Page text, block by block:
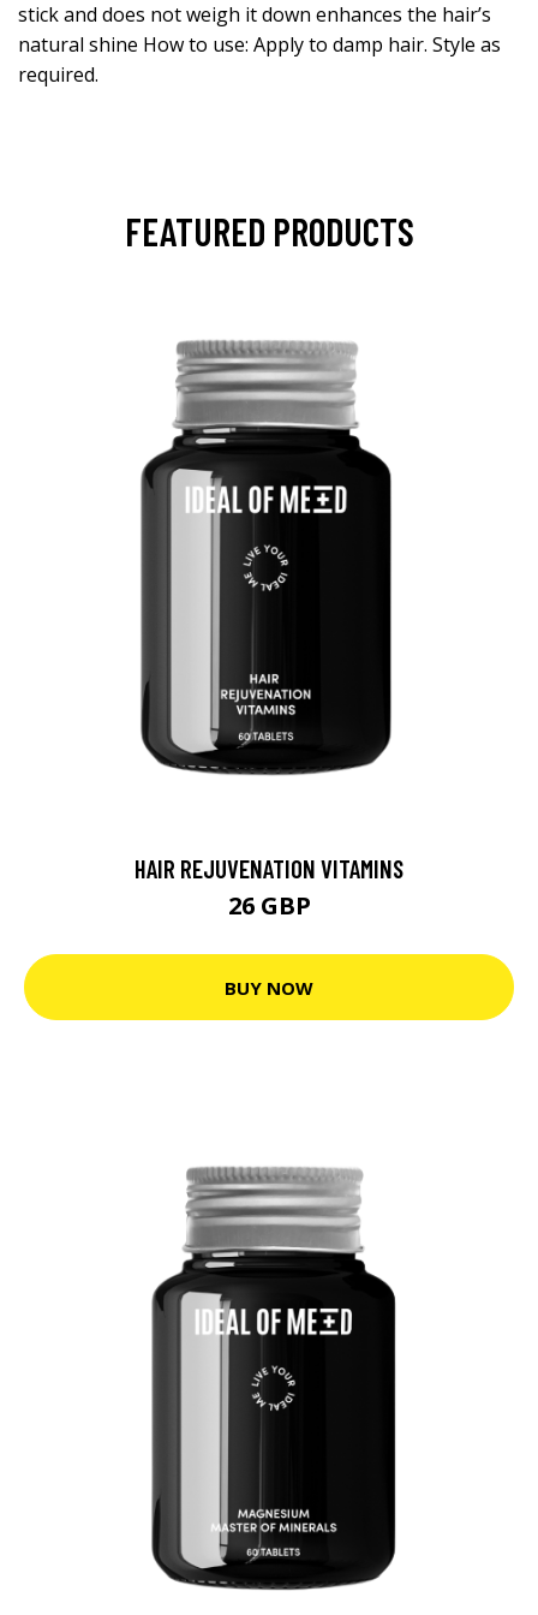
stick and does not weigh it down enhances the hair’s
natural shine How to use: Apply to damp hair. Style as
required.
FEATURED PRODUCTS
HAIR REJUVENATION VITAMINS
26 GBP
BUY NOW